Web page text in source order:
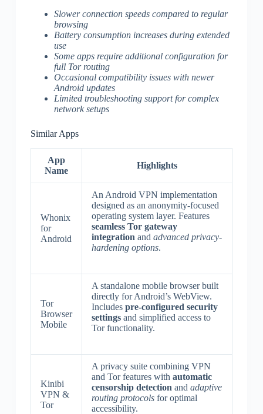
Slower connection speeds compared to regular
browsing
Battery consumption increases during extended
use
Some apps require additional configuration for
full Tor routing
Occasional compatibility issues with newer
Android updates
Limited troubleshooting support for complex
network setups
Similar Apps
App
Name
Highlights
Whonix
for
Android
An Android VPN implementation
designed as an anonymity-focused
operating system layer. Features
seamless Tor gateway
integration and advanced privacy-
hardening options.
Tor
Browser
Mobile
A standalone mobile browser built
directly for Android’s WebView.
Includes pre-configured security
settingsand simplified access to
Tor functionality.
Kinibi
VPN &
Tor
A privacy suite combining VPN
and Tor features with automatic
censorship detection and adaptive
routing protocolsfor optimal
accessibility.